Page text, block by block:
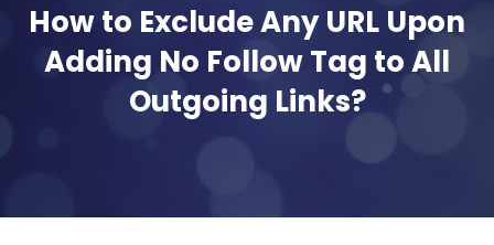
How to Exclude Any URL Upon
Adding No Follow Tag to All
Outgoing Links?